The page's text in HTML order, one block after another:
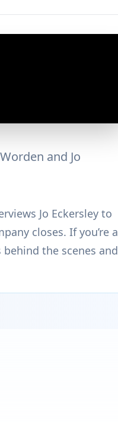
and Jo
Jo Eckersley to
closes. If you’re a
the scenes and